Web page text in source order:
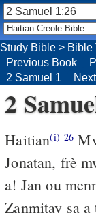
Study Bible > Bible
Previous Book
2 Samuel 1
2
Haitian(i) 26
Jonatan, frè
a! Jan ou
Zanmitay sa